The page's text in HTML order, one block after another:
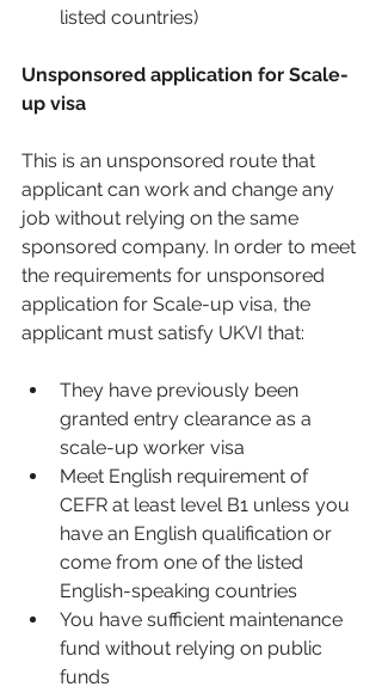
listed countries)
Unsponsored application for Scale-
up visa
This is an unsponsored route that
applicant can work and change any
job without relying on the same
sponsored company. In order to meet
the requirements for unsponsored
application for Scale-up visa, the
applicant must satisfy UKVI that:
They have previously been
granted entry clearance as a
scale-up worker visa
Meet English requirement of
CEFR at least level B1 unless you
have an English qualification or
come from one of the listed
English-speaking countries
You have sufficient maintenance
fund without relying on public
funds